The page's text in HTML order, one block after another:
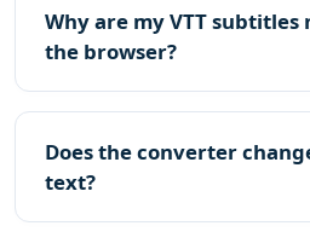
Why are my VTT subtitles
the browser?
Does the converter
text?